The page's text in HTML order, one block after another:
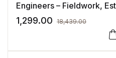
Engineers – Fieldwork,
Execution
1,299.00 18,439.00